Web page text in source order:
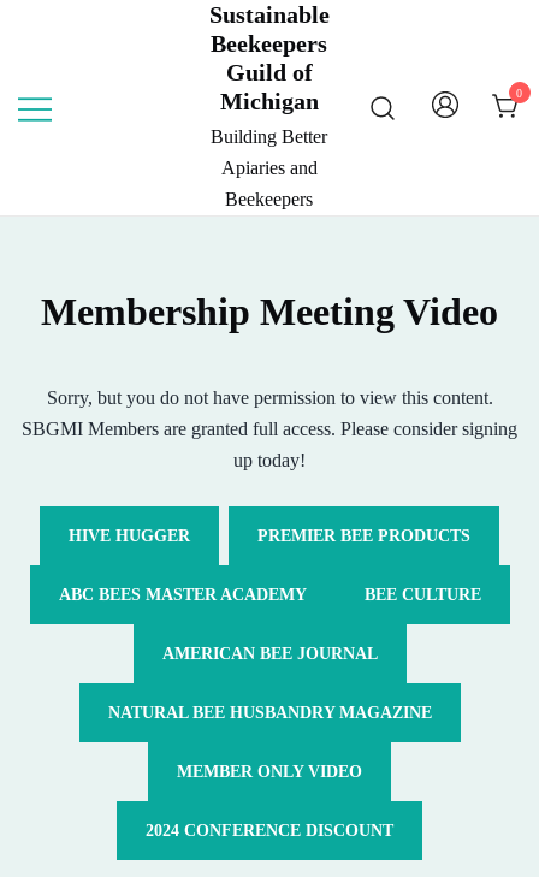
Sustainable
Beekeepers
Guild of
Michigan
Building Better
Apiaries and
Beekeepers
0
Membership Meeting Video
Sorry, but you do not have permission to view this content.
SBGMI Members are granted full access. Please consider signing
up today!
HIVE HUGGER PREMIER BEE PRODUCTS
ABC BEES MASTER ACADEMY BEE CULTURE
AMERICAN BEE JOURNAL
NATURAL BEE HUSBANDRY MAGAZINE
MEMBER ONLY VIDEO
2024 CONFERENCE DISCOUNT